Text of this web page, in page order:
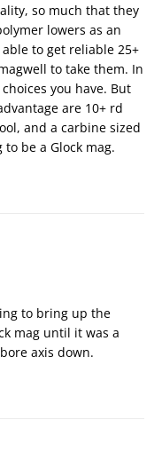
so much that they
lowers as an
to get reliable 25+
to take them. In
you have. But
are 10+ rd
and a carbine sized
be a Glock mag.
to bring up the
mag until it was a
axis down.